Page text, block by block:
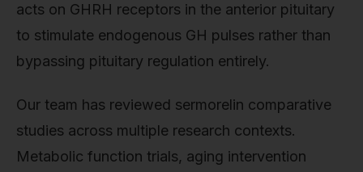
acts on GHRH receptors in the anterior pituitary
to stimulate endogenous GH pulses rather than
bypassing pituitary regulation entirely.
Our team has reviewed sermorelin comparative
studies across multiple research contexts.
Metabolic function trials, aging intervention